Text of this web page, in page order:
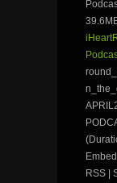
RSS |